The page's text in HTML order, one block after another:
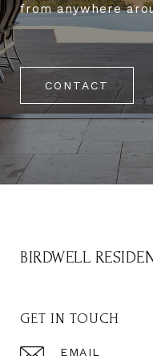
from anywhere
CONTACT
BIRDWELL
GET IN TOUCH
EMAIL